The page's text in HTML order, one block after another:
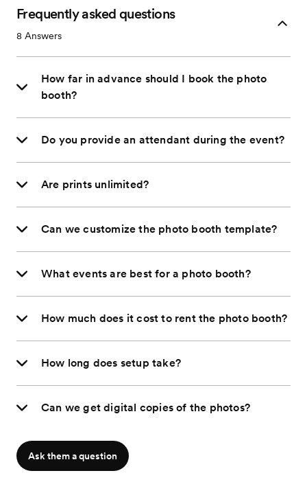
Frequently asked questions
8 Answers
How far in advance should I book the photo
booth?
Do you provide an attendant during the event?
Are prints unlimited?
Can we customize the photo booth template?
What events are best for a photo booth?
How much does it cost to rent the photo booth?
How long does setup take?
Can we get digital copies of the photos?
Ask them a question